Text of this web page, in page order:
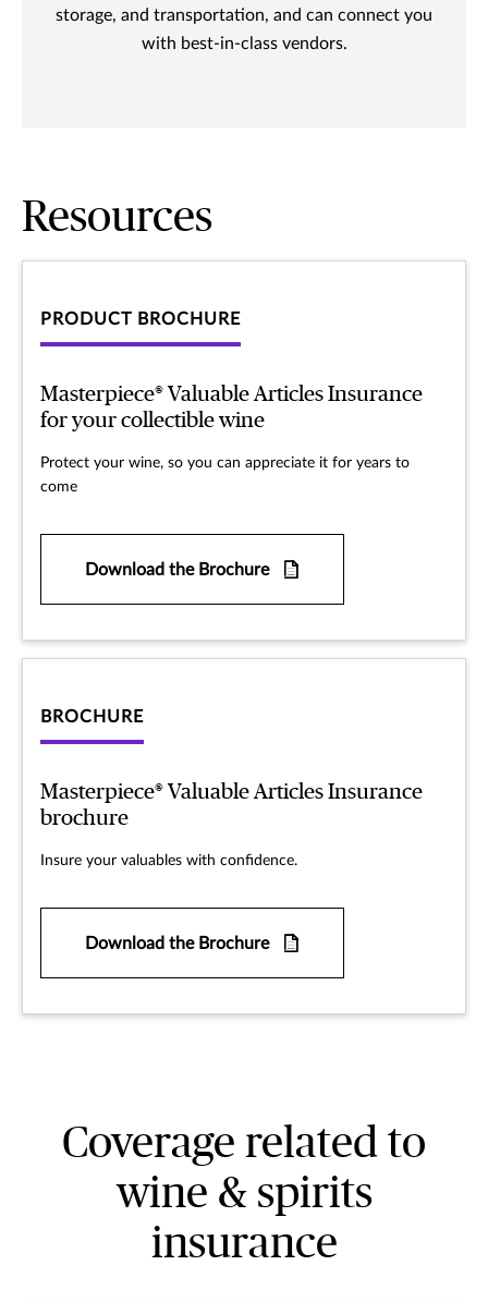
storage, and transportation, and can connect you
with best-in-class vendors.
Resources
PRODUCT BROCHURE
Masterpiece® Valuable Articles Insurance
for your collectible wine
Protect your wine, so you can appreciate it for years to
come
Download the Brochure
BROCHURE
Masterpiece® Valuable Articles Insurance
brochure
Insure your valuables with confidence.
Download the Brochure
Coverage related to
wine & spirits
insurance